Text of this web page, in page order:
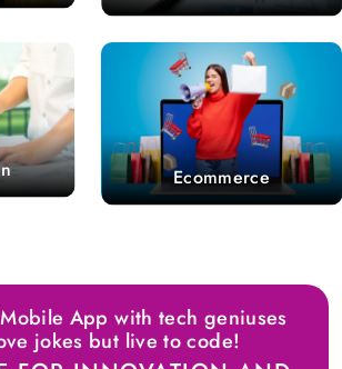
Ecommerce
App with tech geniuses
jokes but live to code!